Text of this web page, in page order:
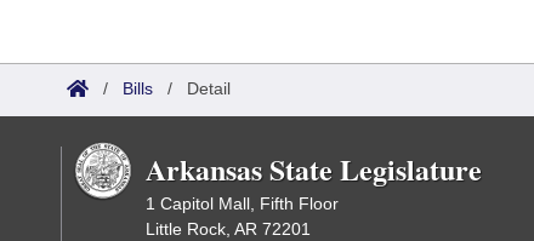
/ Bills / Detail
Arkansas State Legislature
1 Capitol Mall, Fifth Floor
Little Rock, AR 72201